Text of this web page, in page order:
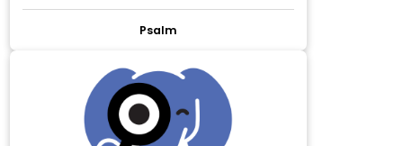
Psalm